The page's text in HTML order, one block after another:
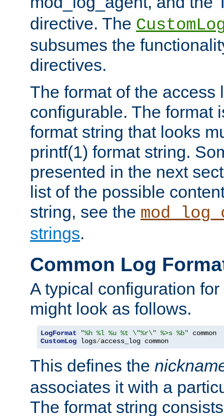
directive. The
subsumes the
directives.
The format of the access
configurable. The format
format string that looks
printf(1) format string.
presented in the next
list of the possible
string, see the
strings.
Common Log
A typical configuration
might look as follows.
LogFormat "%h %l %u %t \"%r\" %>s %b"
CustomLog logs/access_log common
This defines the
associates it with a
The format string